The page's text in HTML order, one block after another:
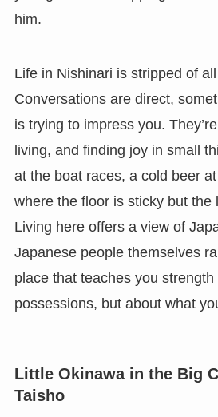
him.
Life in Nishinari is stripped of
Conversations are direct,
is trying to impress you.
living, and finding joy in small
at the boat races, a cold beer
where the floor is sticky but the
Living here offers a view of
Japanese people themselves
place that teaches you strength
possessions, but about what
Little Okinawa in the Big
Taisho